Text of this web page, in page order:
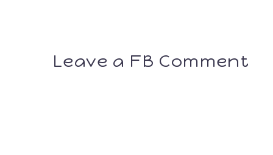
Leave a FB Comment